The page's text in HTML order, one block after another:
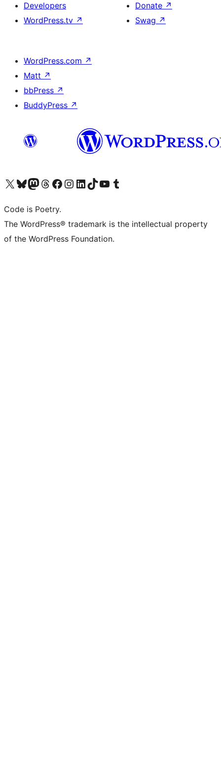
Developers
WordPress.tv ↗
Donate ↗
Swag ↗
WordPress.com ↗
Matt ↗
bbPress ↗
BuddyPress ↗
Visit our X (formerly Twitter) account
Visit our Bluesky account
Visit our Mastodon account
Visit our Threads account
Visit our Facebook page
Visit our Instagram account
Visit our LinkedIn account
Visit our TikTok account
Visit our YouTube channel
Visit our Tumblr account
Code is Poetry.
The WordPress® trademark is the intellectual property
of the WordPress Foundation.